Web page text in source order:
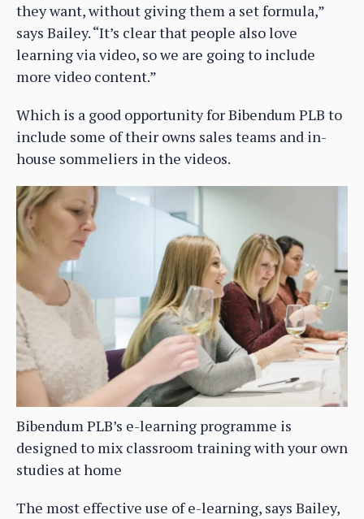
they want, without giving them a set formula,”
says Bailey. “It’s clear that people also love
learning via video, so we are going to include
more video content.”
Which is a good opportunity for Bibendum PLB to
include some of their owns sales teams and in-
house sommeliers in the videos.
Bibendum PLB’s e-learning programme is
designed to mix classroom training with your own
studies at home
The most effective use of e-learning, says Bailey,